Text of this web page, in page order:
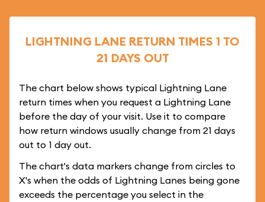
LIGHTNING LANE RETURN TIMES 1 TO
21 DAYS OUT
The chart below shows typical Lightning Lane
return times when you request a Lightning Lane
before the day of your visit. Use it to compare
how return windows usually change from 21 days
out to 1 day out.
The chart's data markers change from circles to
X's when the odds of Lightning Lanes being gone
exceeds the percentage you select in the